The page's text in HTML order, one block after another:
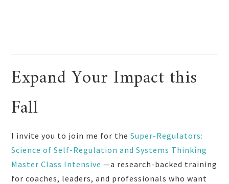
Expand Your Impact this
Fall
I invite you to join me for theSuper-Regulators:
Science of Self-Regulation and Systems Thinking
Master Class Intensive —a research-backed training
for coaches, leaders, and professionals who want